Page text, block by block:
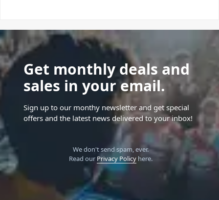
Get monthly deals and
sales in your email.
Sign up to our monthy newsletter and get special
offers and the latest news delivered to your inbox!
We don't send spam, ever.
Read our Privacy Policyhere.